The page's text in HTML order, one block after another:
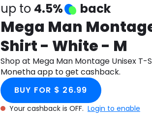
up to 4.5% back
Mega Man
Shirt - White - M
Shop at Mega Man Montage Unisex
Monetha app to get cashback.
BUY FOR $ 26.99
Your cashback is OFF. Login to enable